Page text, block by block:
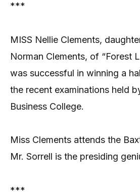
***
MISS Nellie Clements,
Norman Clements, of “Forest
was successful in winning a
the recent examinations held
Business College.
Miss Clements attends the
Mr. Sorrell is the presiding